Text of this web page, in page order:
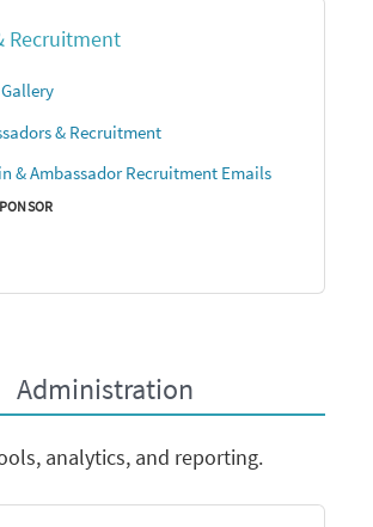
Recruitment
& Recruitment
& Ambassador Recruitment Emails
Administration
analytics, and reporting.